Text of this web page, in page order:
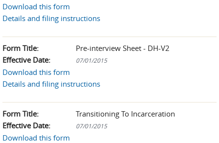
Download this form
Details and filing instructions
Form Title:
Pre-interview Sheet - DH-V2
Effective Date:
07/01/2015
Download this form
Details and filing instructions
Form Title:
Transitioning To Incarceration
Effective Date:
07/01/2015
Download this form